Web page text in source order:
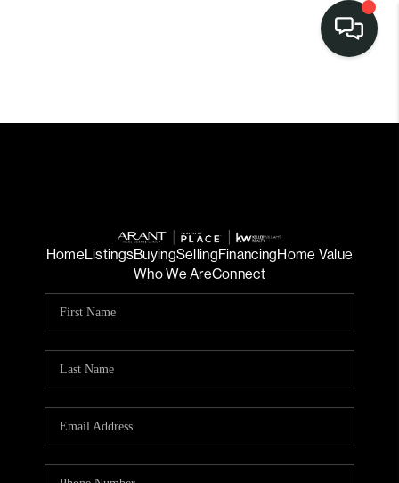
HomeListingsBuyingSellingFinancingHome Value
Who We AreConnect